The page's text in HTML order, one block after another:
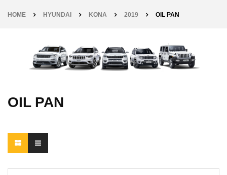
HOME HYUNDAI KONA 2019 OIL PAN
OIL PAN